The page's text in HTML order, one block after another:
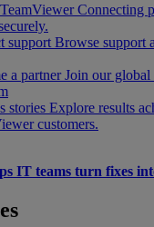
Connecting
support Browse support
a partner Join our global
stories Explore results
customers.
IT teams turn fixes